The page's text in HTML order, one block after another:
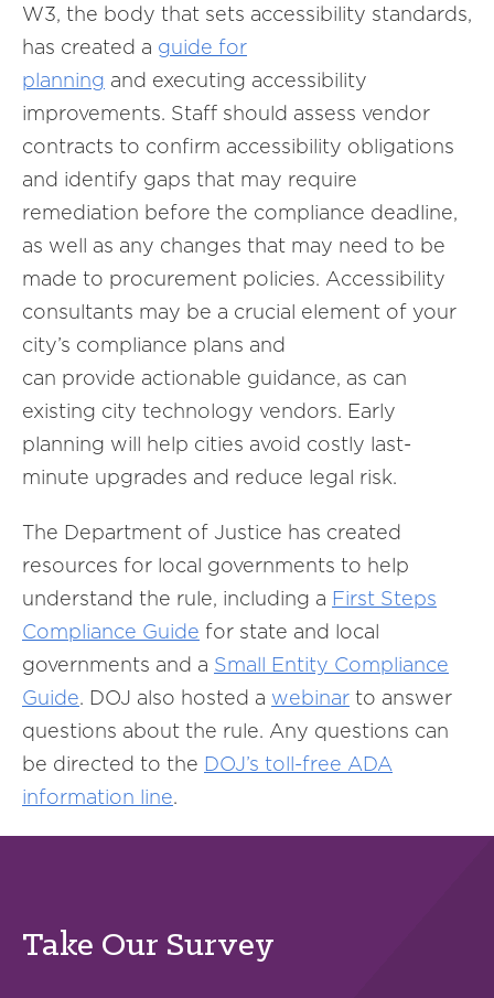
W3, the body that sets accessibility standards,
has created a guide for
planning and executing accessibility
improvements. Staff should assess vendor
contracts to confirm accessibility obligations
and identify gaps that may require
remediation before the compliance deadline,
as well as any changes that may need to be
made to procurement policies. Accessibility
consultants may be a crucial element of your
city’s compliance plans and
can provide actionable guidance, as can
existing city technology vendors. Early
planning will help cities avoid costly last-
minute upgrades and reduce legal risk.
The Department of Justice has created
resources for local governments to help
understand the rule, including a First Steps
Compliance Guide for state and local
governments and a Small Entity Compliance
Guide. DOJ also hosted a webinar to answer
questions about the rule. Any questions can
be directed to the DOJ’s toll-free ADA
information line.
Take Our Survey